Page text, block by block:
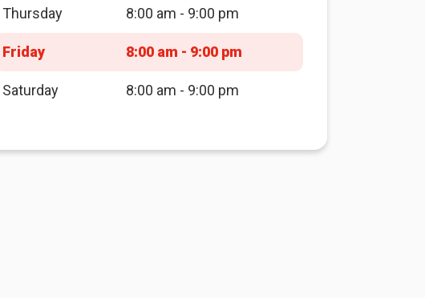
Thursday 8:00 am - 9:00 pm
Friday 8:00 am - 9:00 pm
Saturday 8:00 am - 9:00 pm